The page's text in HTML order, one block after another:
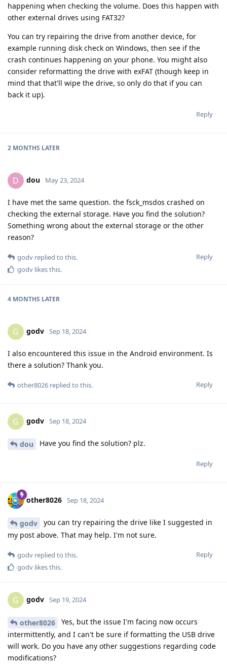
happening when checking the volume. Does this happen with
other external drives using FAT32?
You can try repairing the drive from another device, for
example running disk check on Windows, then see if the
crash continues happening on your phone. You might also
consider reformatting the drive with exFAT (though keep in
mind that that'll wipe the drive, so only do that if you can
back it up).
Reply
2 MONTHS LATER
D dou May 23, 2024
I have met the same question. the fsck_msdos crashed on
checking the external storage. Have you find the solution?
Something wrong about the external storage or the other
reason?
Reply
godv replied to this.
godv likes this.
4 MONTHS LATER
G godv Sep 18, 2024
I also encountered this issue in the Android environment. Is
there a solution? Thank you.
Reply
other8026 replied to this.
G godv Sep 18, 2024
dou Have you find the solution? plz.
Reply
other8026 Sep 18, 2024
godv
you can try repairing the drive like I suggested in
my post above. That may help. I'm not sure.
Reply
godv replied to this.
godv likes this.
G godv Sep 19, 2024
other8026
Yes, but the issue I'm facing now occurs
intermittently, and I can't be sure if formatting the USB drive
will work. Do you have any other suggestions regarding code
modifications?